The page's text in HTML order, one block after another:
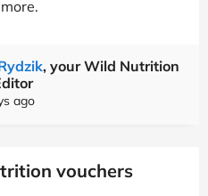
, your Wild Nutrition
ago
vouchers